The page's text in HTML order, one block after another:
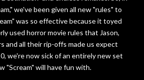
we've been given all new "rules" to
was so effective because it toyed
used horror movie rules that Jason,
and all their rip-offs made us expect
we're now sick of an entirely new set
"Scream" will have fun with.